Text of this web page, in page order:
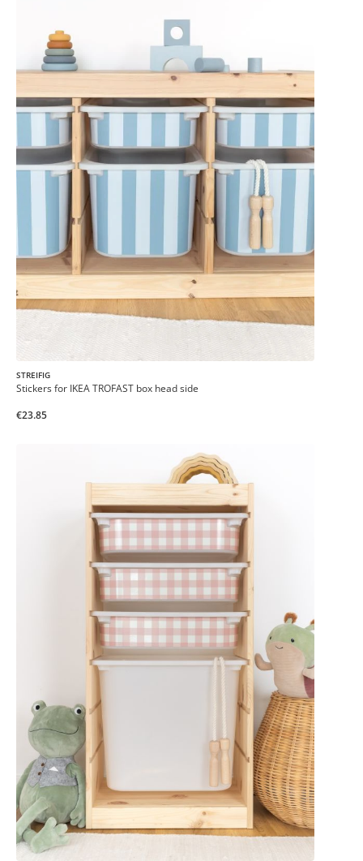
STREIFIG
Stickers for IKEA TROFAST box head side
€23.85